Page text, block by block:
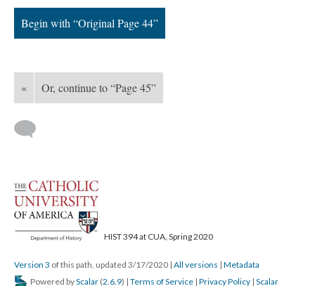
Begin with “Original Page 44”
« Or, continue to “Page 45”
HIST 394 at CUA, Spring 2020
Version 3 of this path, updated 3/17/2020 | All versions | Metadata
Powered byScalar (2.6.9) | Terms of Service | Privacy Policy | Scalar